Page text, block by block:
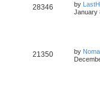
28346 by
January
21350 by